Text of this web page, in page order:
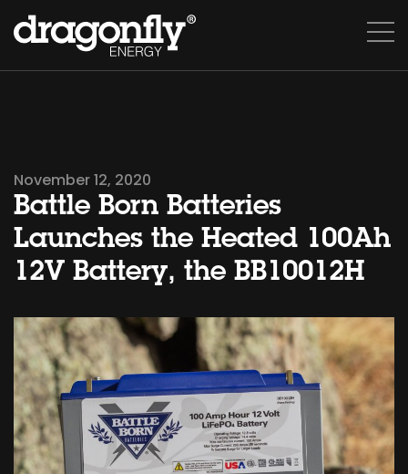
November 12, 2020
Battle Born Batteries
Launches the Heated 100Ah
12V Battery, the BB10012H